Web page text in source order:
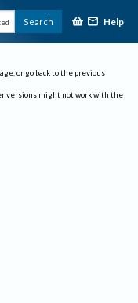
Search Help
or go back to the previous
versions might not work with the